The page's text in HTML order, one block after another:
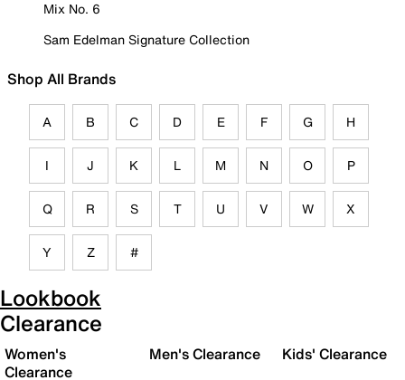
Mix No. 6
Sam Edelman Signature Collection
Shop All Brands
A B C D E F G H
I J K L M N O P
Q R S T U V W X
Y Z #
Lookbook
Clearance
Women's
Clearance
Men's Clearance Kids' Clearance